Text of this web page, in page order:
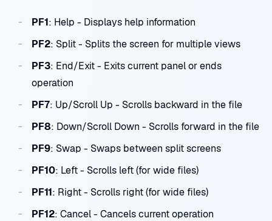
PF1: Help - Displays help information
PF2: Split - Splits the screen for multiple views
PF3: End/Exit - Exits current panel or ends
operation
PF7: Up/Scroll Up - Scrolls backward in the file
PF8: Down/Scroll Down - Scrolls forward in the file
PF9: Swap - Swaps between split screens
PF10: Left - Scrolls left (for wide files)
PF11: Right - Scrolls right (for wide files)
PF12: Cancel - Cancels current operation